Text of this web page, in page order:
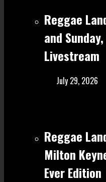
Reggae
and
Livestream
July 29, 2026
Reggae
Milton
Ever Edition